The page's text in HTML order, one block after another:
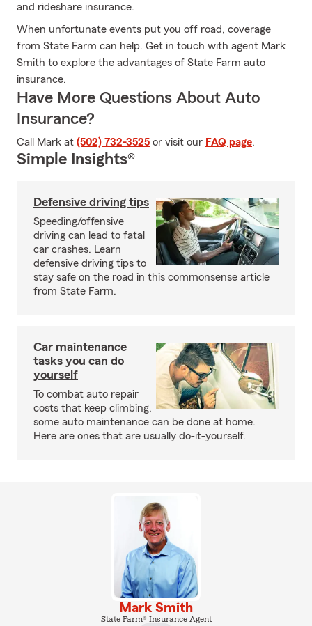
and rideshare insurance.
When unfortunate events put you off road, coverage
from State Farm can help. Get in touch with agent Mark
Smith to explore the advantages of State Farm auto
insurance.
Have More Questions About Auto
Insurance?
Call Mark at (502) 732-3525 or visit our FAQ page.
Simple Insights®
Defensive driving tips
Speeding/offensive
driving can lead to fatal
car crashes. Learn
defensive driving tips to
stay safe on the road in this commonsense article
from State Farm.
Car maintenance
tasks you can do
yourself
To combat auto repair
costs that keep climbing,
some auto maintenance can be done at home.
Here are ones that are usually do-it-yourself.
Mark Smith
State Farm® Insurance Agent